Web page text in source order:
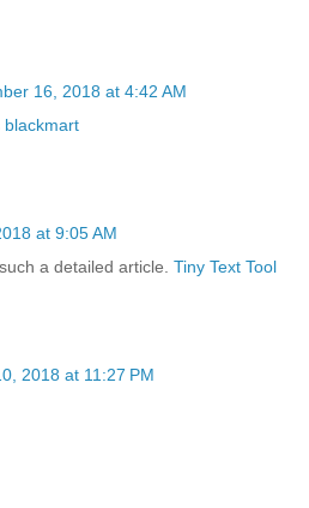
16, 2018 at 4:42 AM
blackmart
at 9:05 AM
a detailed article. Tiny Text Tool
2018 at 11:27 PM